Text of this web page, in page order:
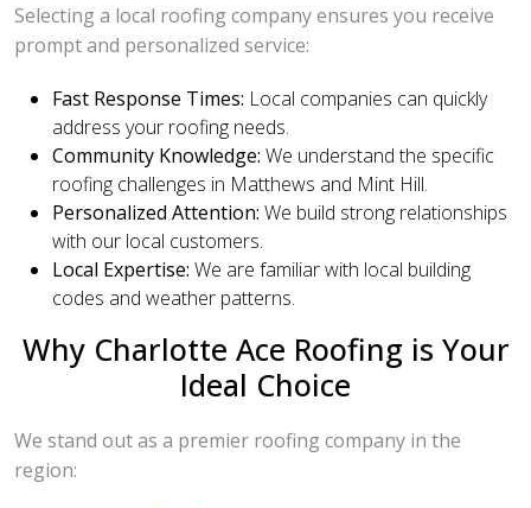
Selecting a local roofing company ensures you receive
prompt and personalized service:
Fast Response Times: Local companies can quickly
address your roofing needs.
Community Knowledge: We understand the specific
roofing challenges in Matthews and Mint Hill.
Personalized Attention: We build strong relationships
with our local customers.
Local Expertise: We are familiar with local building
codes and weather patterns.
Why Charlotte Ace Roofing is Your
Ideal Choice
We stand out as a premier roofing company in the
region: